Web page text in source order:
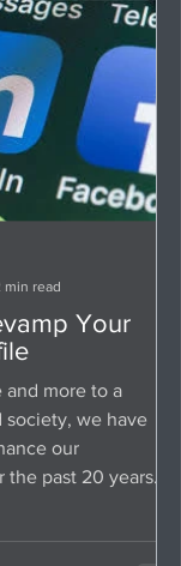
Your
and more to a
we have
our
the past 20 years
min read